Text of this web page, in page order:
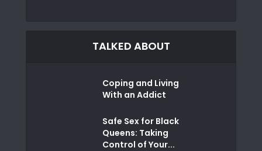
TALKED ABOUT
Coping and Living
With an Addict
Safe Sex for Black
Queens: Taking
Control of Your...